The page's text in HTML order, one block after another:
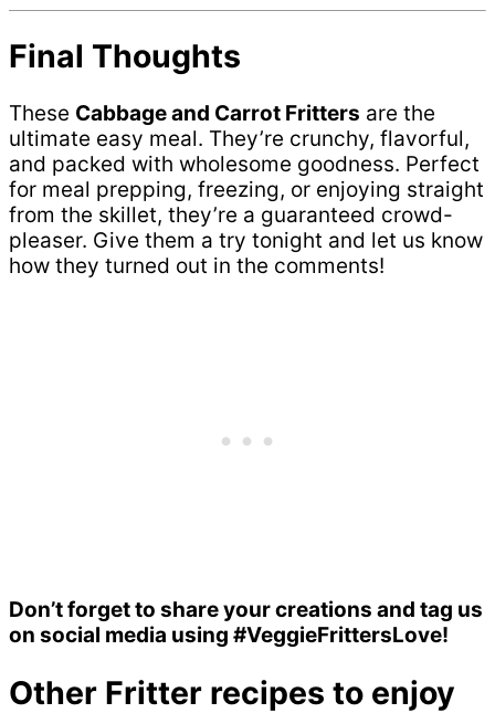
Final Thoughts
These Cabbage and Carrot Fritters are the
ultimate easy meal. They’re crunchy, flavorful,
and packed with wholesome goodness. Perfect
for meal prepping, freezing, or enjoying straight
from the skillet, they’re a guaranteed crowd-
pleaser. Give them a try tonight and let us know
how they turned out in the comments!
Don’t forget to share your creations and tag us
on social media using #VeggieFrittersLove!
Other Fritter recipes to enjoy